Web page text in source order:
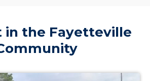
in the Fayetteville